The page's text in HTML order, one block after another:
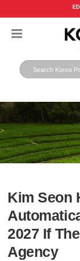
Kim Seon
2027 If
Agency